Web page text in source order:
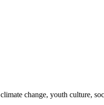
change, youth culture,